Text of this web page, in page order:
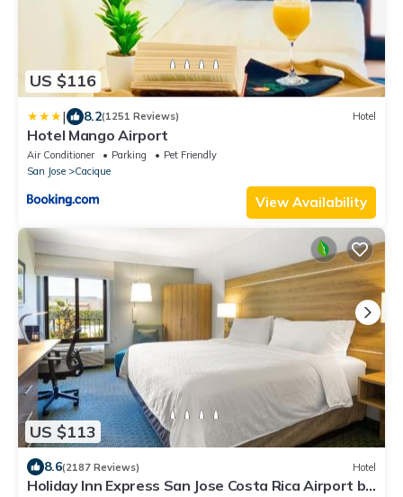
US $116
| 8.2(1251 Reviews) Hotel
Hotel Mango Airport
Air Conditioner Parking
Pet Friendly
San Jose
Cacique
View Availability
US $113
8.6(2187 Reviews) Hotel
Holiday Inn Express San Jose Costa Rica Airport by